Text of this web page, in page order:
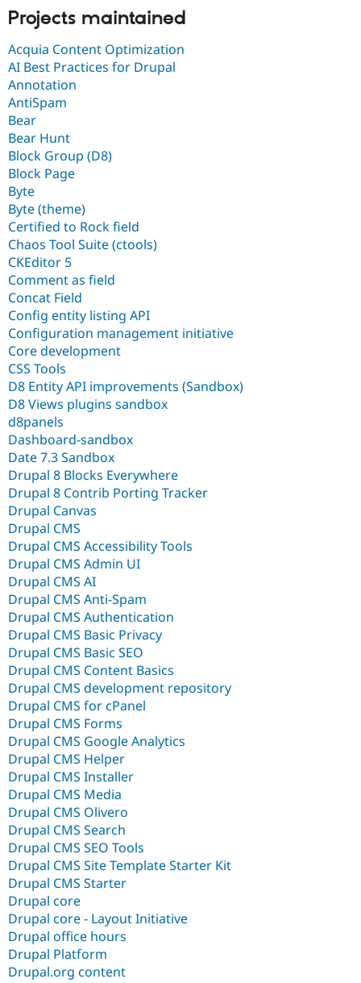
Projects maintained
Acquia Content Optimization
AI Best Practices for Drupal
Annotation
AntiSpam
Bear
Bear Hunt
Block Group (D8)
Block Page
Byte
Byte (theme)
Certified to Rock field
Chaos Tool Suite (ctools)
CKEditor 5
Comment as field
Concat Field
Config entity listing API
Configuration management initiative
Core development
CSS Tools
D8 Entity API improvements (Sandbox)
D8 Views plugins sandbox
d8panels
Dashboard-sandbox
Date 7.3 Sandbox
Drupal 8 Blocks Everywhere
Drupal 8 Contrib Porting Tracker
Drupal Canvas
Drupal CMS
Drupal CMS Accessibility Tools
Drupal CMS Admin UI
Drupal CMS AI
Drupal CMS Anti-Spam
Drupal CMS Authentication
Drupal CMS Basic Privacy
Drupal CMS Basic SEO
Drupal CMS Content Basics
Drupal CMS development repository
Drupal CMS for cPanel
Drupal CMS Forms
Drupal CMS Google Analytics
Drupal CMS Helper
Drupal CMS Installer
Drupal CMS Media
Drupal CMS Olivero
Drupal CMS Search
Drupal CMS SEO Tools
Drupal CMS Site Template Starter Kit
Drupal CMS Starter
Drupal core
Drupal core - Layout Initiative
Drupal office hours
Drupal Platform
Drupal.org content